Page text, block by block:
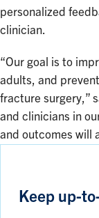
personalized
clinician.
“Our goal is to
adults, and
fracture surgery,”
and clinicians in
and outcomes will
Keep up-